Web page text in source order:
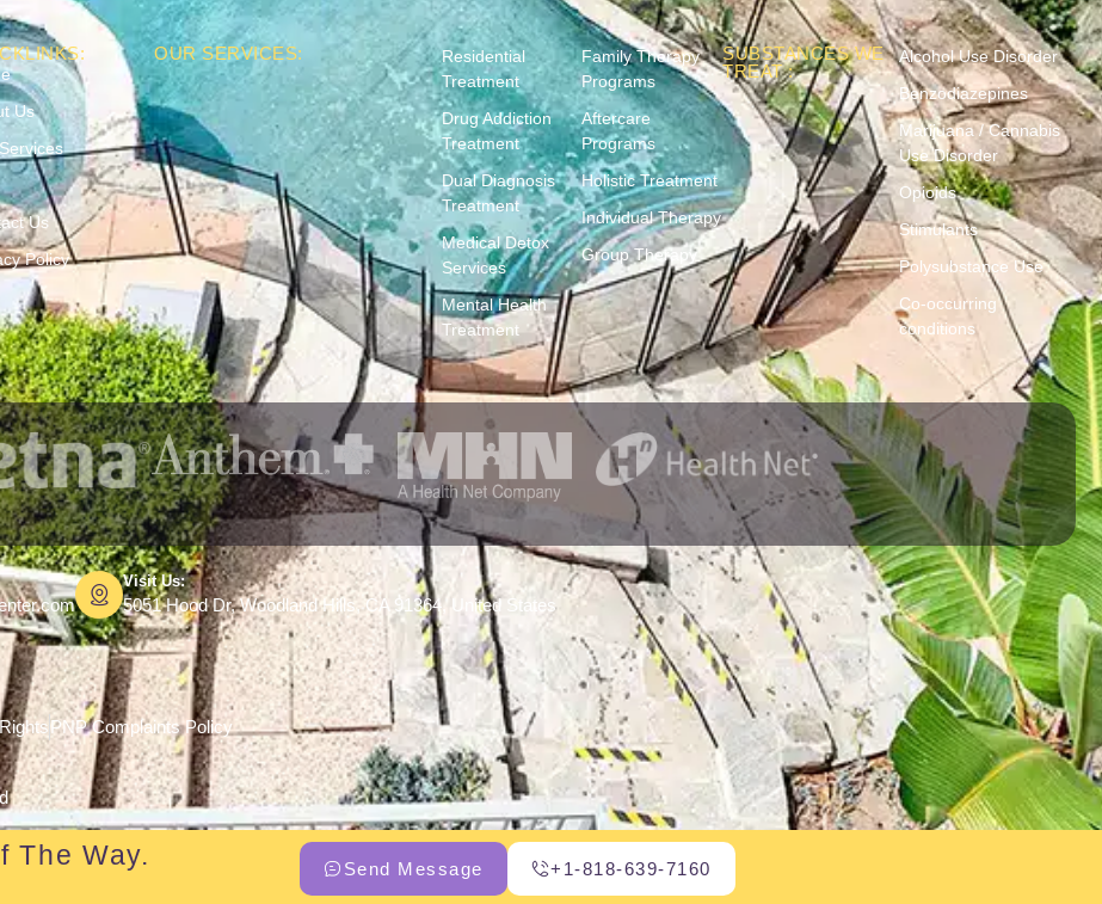
Us
Us
Policy
OUR SERVICES:
Residential
Treatment
Drug Addiction
Treatment
Dual Diagnosis
Treatment
Medical Detox
Services
Mental Health
Treatment
Family Therapy
Programs
Aftercare
Programs
Holistic Treatment
Individual Therapy
Group Therapy
SUBSTANCES WE
TREAT :
Alcohol Use Disorder
Benzodiazepines
Marijuana / Cannabis
Use Disorder
Opioids
Stimulants
Polysubstance Use
Co-occurring
conditions
Visit Us:
5051 Hood Dr, Woodland Hills, CA 91364, United States
PNP Complaints Policy
The Way. Send Message +1-818-639-7160